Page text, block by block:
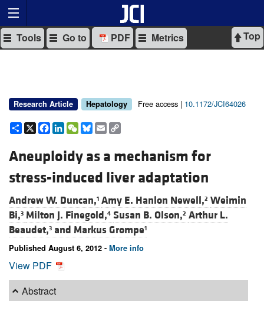
Top
Tools Go to PDF Metrics
Research Article Hepatology Free access | 10.1172/JCI64026
Share
X Facebook
LinkedIn
WeChat
Bluesky
Email
Aneuploidy as a mechanism for
stress-induced liver adaptation
Andrew W. Duncan,1 Amy E. Hanlon Newell,2 Weimin
Bi,3 Milton J. Finegold,4 Susan B. Olson,2 Arthur L.
Beaudet,3 and Markus Grompe1
Published August 6, 2012 - More info
View PDF
Abstract